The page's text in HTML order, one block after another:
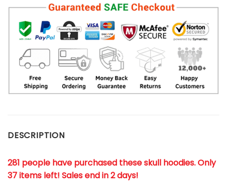
DESCRIPTION
281 people have purchased these skull hoodies. Only
37 items left! Sales end in 2 days!